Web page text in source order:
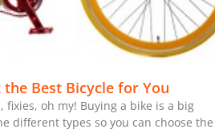
Best Bicycle for You
fixies, oh my! Buying a bike is a big
different types so you can choose the